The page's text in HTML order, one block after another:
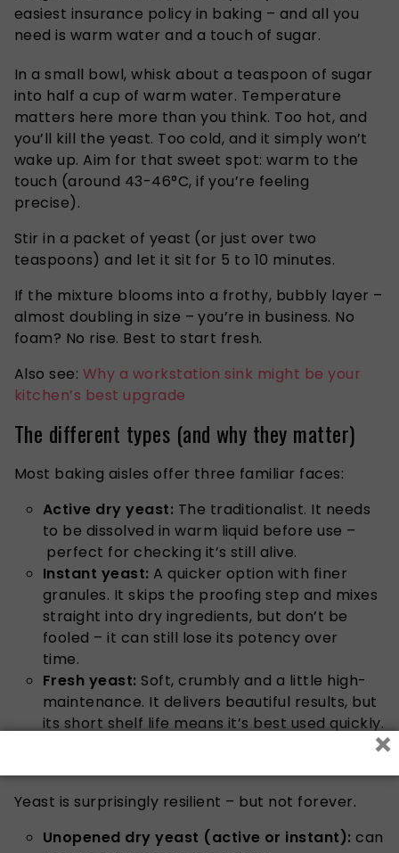
easiest insurance policy in baking – and all you
need is warm water and a touch of sugar.
In a small bowl, whisk about a teaspoon of sugar
into half a cup of warm water. Temperature
matters here more than you think. Too hot, and
you’ll kill the yeast. Too cold, and it simply won’t
wake up. Aim for that sweet spot: warm to the
touch (around 43-46°C, if you’re feeling
precise).
Stir in a packet of yeast (or just over two
teaspoons) and let it sit for 5 to 10 minutes.
If the mixture blooms into a frothy, bubbly layer –
almost doubling in size – you’re in business. No
foam? No rise. Best to start fresh.
Also see: Why a workstation sink might be your
kitchen’s best upgrade
The different types (and why they matter)
Most baking aisles offer three familiar faces:
Active dry yeast: The traditionalist. It needs
to be dissolved in warm liquid before use –
perfect for checking it’s still alive.
Instant yeast:A quicker option with finer
granules. It skips the proofing step and mixes
straight into dry ingredients, but don’t be
fooled – it can still lose its potency over
time.
Fresh yeast: Soft, crumbly and a little high-
maintenance. It delivers beautiful results, but
its short shelf life means it’s best used quickly.
Yeast is surprisingly resilient – but not forever.
Unopened dry yeast (active or instant): can
×